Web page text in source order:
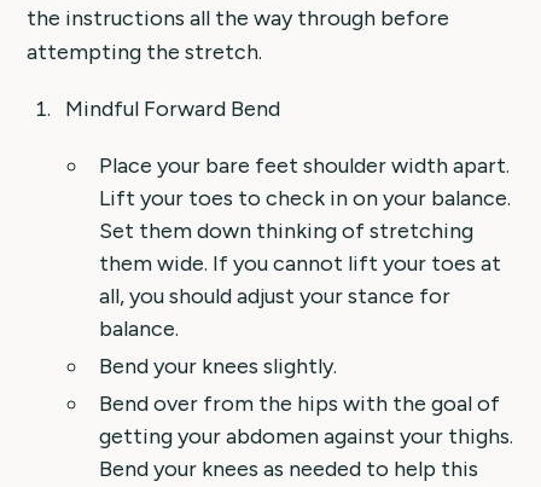
the instructions all the way through before
attempting the stretch.
Mindful Forward Bend
Place your bare feet shoulder width apart.
Lift your toes to check in on your balance.
Set them down thinking of stretching
them wide. If you cannot lift your toes at
all, you should adjust your stance for
balance.
Bend your knees slightly.
Bend over from the hips with the goal of
getting your abdomen against your thighs.
Bend your knees as needed to help this